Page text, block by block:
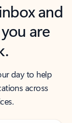
and
are
day to help
across